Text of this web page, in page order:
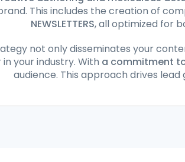
This includes the creation of
NEWSLETTERS, all optimized for
not only disseminates your
your industry. With a commitment
audience. This approach drives